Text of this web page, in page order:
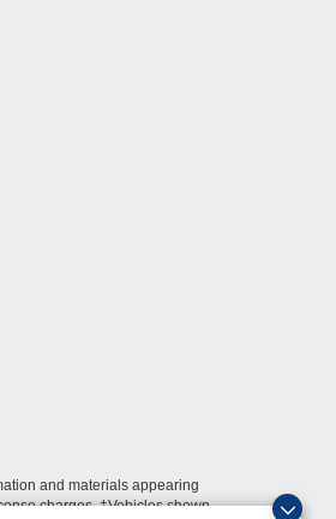
and materials appearing
charges. ‡Vehicles shown